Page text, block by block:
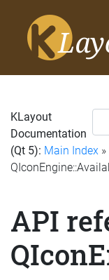
KLayout
Documentation
(Qt 5): Main Index »
API